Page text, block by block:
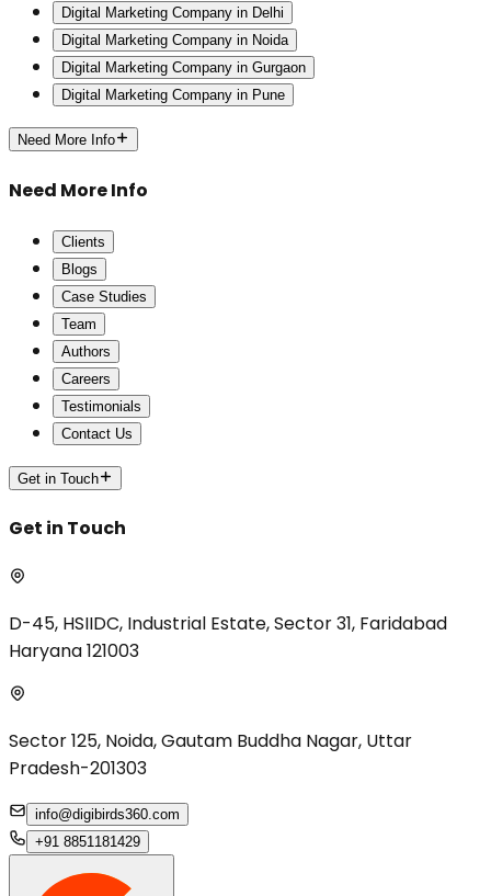
Digital Marketing Company in Delhi
Digital Marketing Company in Noida
Digital Marketing Company in Gurgaon
Digital Marketing Company in Pune
Need More Info
Need More Info
Clients
Blogs
Case Studies
Team
Authors
Careers
Testimonials
Contact Us
Get in Touch
Get in Touch
D-45, HSIIDC, Industrial Estate, Sector 31, Faridabad
Haryana 121003
Sector 125, Noida, Gautam Buddha Nagar, Uttar
Pradesh-201303
info@digibirds360.com
+91 8851181429